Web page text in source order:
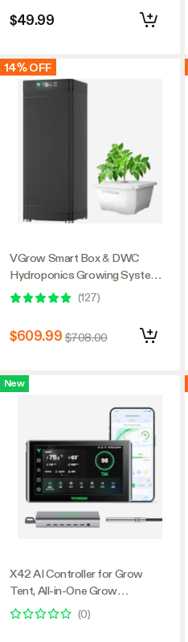
$49.99
14% OFF
VGrow Smart Box & DWC
Hydroponics Growing System
Kit, Smart Indoor Gardening
(127)
$609.99 $708.00
New
X42 AI Controller for Grow
Tent, All-in-One Grow
Automation System with Stable
Environment Control & VPD
(0)